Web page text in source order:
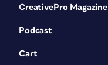
CreativePro Magazine
Podcast
Cart